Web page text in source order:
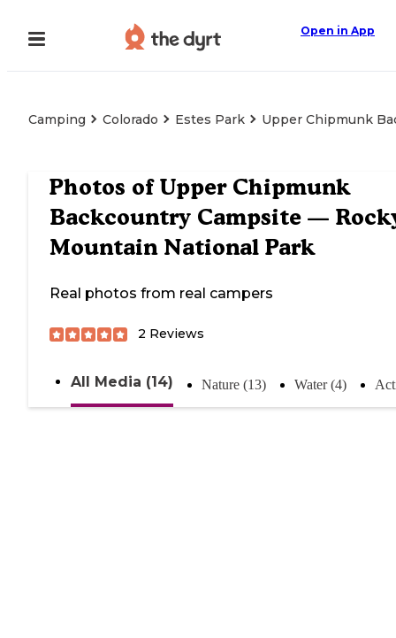
Open in App
Camping Colorado Estes Park Upper Chipmunk
Photos of Upper Chipmunk
Backcountry Campsite —
Mountain National Park
Real photos from real campers
2 Reviews
All Media (14) Nature (13) Water (4)